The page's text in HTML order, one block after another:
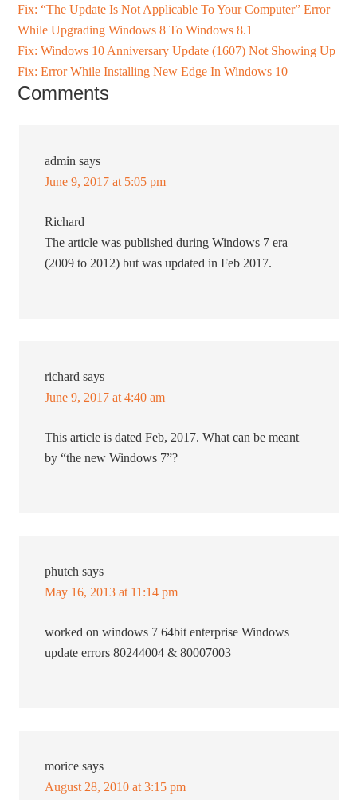
Fix: “The Update Is Not Applicable To Your Computer” Error
While Upgrading Windows 8 To Windows 8.1
Fix: Windows 10 Anniversary Update (1607) Not Showing Up
Fix: Error While Installing New Edge In Windows 10
Comments
admin says
June 9, 2017 at 5:05 pm
Richard
The article was published during Windows 7 era
(2009 to 2012) but was updated in Feb 2017.
richard says
June 9, 2017 at 4:40 am
This article is dated Feb, 2017. What can be meant
by “the new Windows 7”?
phutch says
May 16, 2013 at 11:14 pm
worked on windows 7 64bit enterprise Windows
update errors 80244004 & 80007003
morice says
August 28, 2010 at 3:15 pm